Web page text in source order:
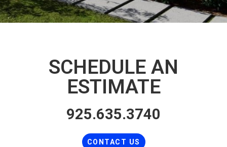
SCHEDULE AN
ESTIMATE
925.635.3740
CONTACT US